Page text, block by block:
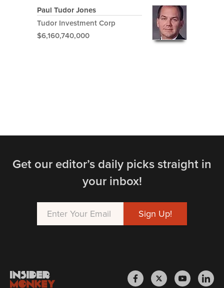
Paul Tudor Jones
Tudor Investment Corp
$6,160,740,000
Get our editor’s daily picks straight in
your inbox!